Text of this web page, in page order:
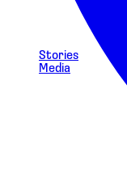
Stories
Media